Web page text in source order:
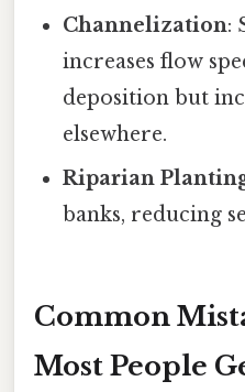
Channelization:
increases flow
deposition but
elsewhere.
Riparian
banks, reducing
Common
Most People